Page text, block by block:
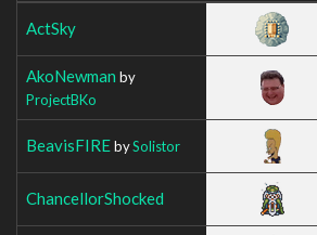
ActSky
AkoNewman by
ProjectBKo
BeavisFIREbySolistor
ChancellorShocked